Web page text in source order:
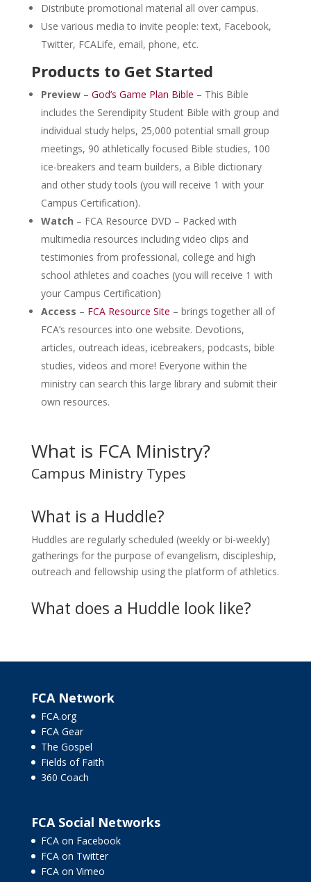
Distribute promotional material all over campus.
Use various media to invite people: text, Facebook,
Twitter, FCALife, email, phone, etc.
Products to Get Started
Preview– God’s Game Plan Bible – This Bible
includes the Serendipity Student Bible with group and
individual study helps, 25,000 potential small group
meetings, 90 athletically focused Bible studies, 100
ice-breakers and team builders, a Bible dictionary
and other study tools (you will receive 1 with your
Campus Certification).
Watch – FCA Resource DVD – Packed with
multimedia resources including video clips and
testimonies from professional, college and high
school athletes and coaches (you will receive 1 with
your Campus Certification)
Access – FCA Resource Site – brings together all of
FCA’s resources into one website. Devotions,
articles, outreach ideas, icebreakers, podcasts, bible
studies, videos and more! Everyone within the
ministry can search this large library and submit their
own resources.
What is FCA Ministry?
Campus Ministry Types
What is a Huddle?
Huddles are regularly scheduled (weekly or bi-weekly)
gatherings for the purpose of evangelism, discipleship,
outreach and fellowship using the platform of athletics.
What does a Huddle look like?
FCA Network
FCA.org
FCA Gear
The Gospel
Fields of Faith
360 Coach
FCA Social Networks
FCA on Facebook
FCA on Twitter
FCA on Vimeo